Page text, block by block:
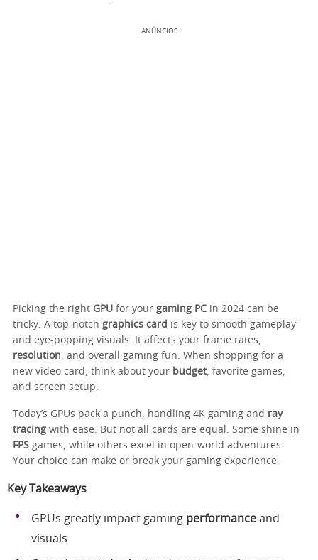
ANÚNCIOS
Picking the right GPU for your gaming PC in 2024 can be
tricky. A top-notch graphics card is key to smooth gameplay
and eye-popping visuals. It affects your frame rates,
resolution , and overall gaming fun. When shopping for a
new video card, think about your budget, favorite games,
and screen setup.
Today’s GPUs pack a punch, handling 4K gaming and ray
tracing with ease. But not all cards are equal. Some shine in
FPS games, while others excel in open-world adventures.
Your choice can make or break your gaming experience.
Key Takeaways
GPUs greatly impact gaming performance and
visuals